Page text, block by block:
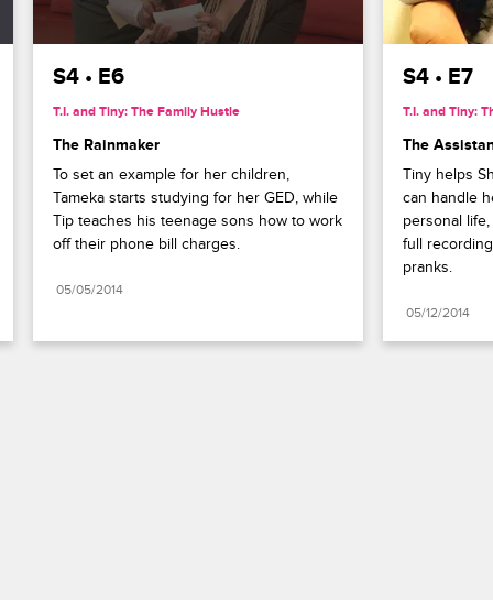
S4 • E6
T.I. and Tiny: The Family Hustle
The Rainmaker
To set an example for her children,
Tameka starts studying for her GED, while
Tip teaches his teenage sons how to work
off their phone bill charges.
05/05/2014
S4 • E7
T.I. and Tiny:
The
Tiny helps
can handle
personal
full
pranks.
05/12/2014